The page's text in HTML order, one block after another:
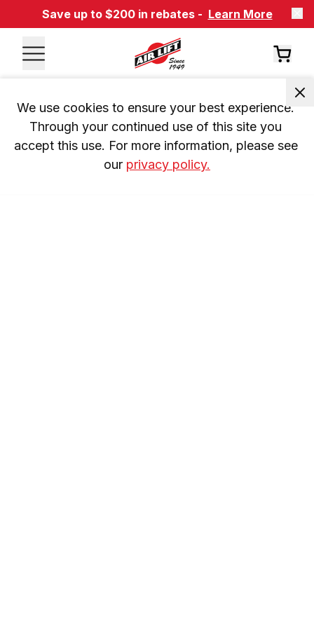
Save up to $200 in rebates - Learn More
We use cookies to ensure your best experience.
Through your continued use of this site you
accept this use. For more information, please see
our privacy policy.